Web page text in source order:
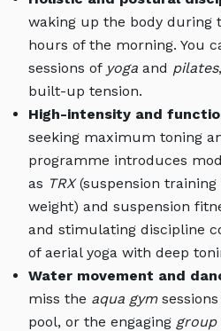
waking up the body during
hours of the morning. You
sessions of yoga and pilates
built-up tension.
High-intensity and
seeking maximum toning
programme introduces
as TRX(suspension training
weight) and suspension
and stimulating discipline
of aerial yoga with deep
Water movement and
miss the aqua gym
pool, or the engaging group